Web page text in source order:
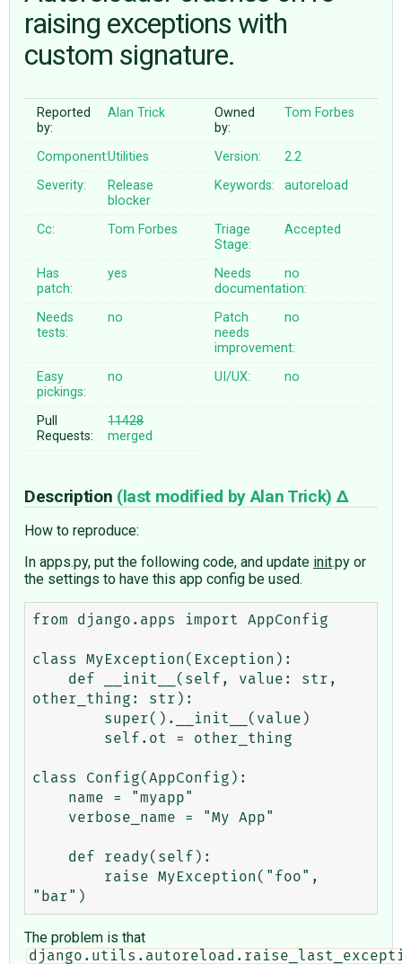
ABOUT
♥ DONATE
raising exceptions with
custom signature.
Reported
by:
Alan Trick
Owned
by:
Tom Forbes
Component:Utilities Version:
2.2
Severity:
Release
blocker
Keywords: autoreload
Cc: Tom Forbes
Triage
Stage:
Accepted
Has
patch:
yes
Needs
documentation:
no
Needs
tests:
no
Patch
needs
improvement:
no
Easy
pickings:
no UI/UX: no
Pull
Requests:
11428
merged
Description (last modified byAlan Trick)
How to reproduce:
In apps.py, put the following code, and update init.py or
the settings to have this app config be used.
from django.apps import AppConfig
class MyException(Exception):
other_thing: str):
class Config(AppConfig):
The problem is that